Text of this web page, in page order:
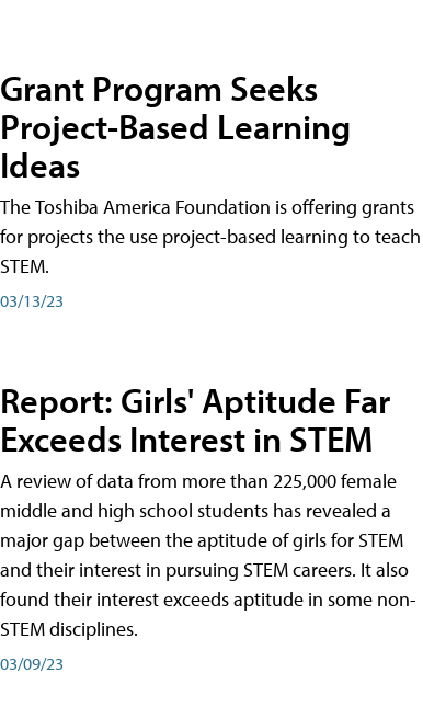
Grant Program Seeks
Project-Based Learning
Ideas
The Toshiba America Foundation is offering grants
for projects the use project-based learning to teach
STEM.
03/13/23
Report: Girls' Aptitude Far
Exceeds Interest in STEM
A review of data from more than 225,000 female
middle and high school students has revealed a
major gap between the aptitude of girls for STEM
and their interest in pursuing STEM careers. It also
found their interest exceeds aptitude in some non-
STEM disciplines.
03/09/23